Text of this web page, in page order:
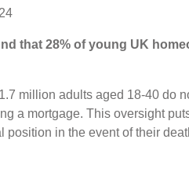
that 28% of young UK
million adults aged 18-40 do
a mortgage. This oversight
position in the event of their